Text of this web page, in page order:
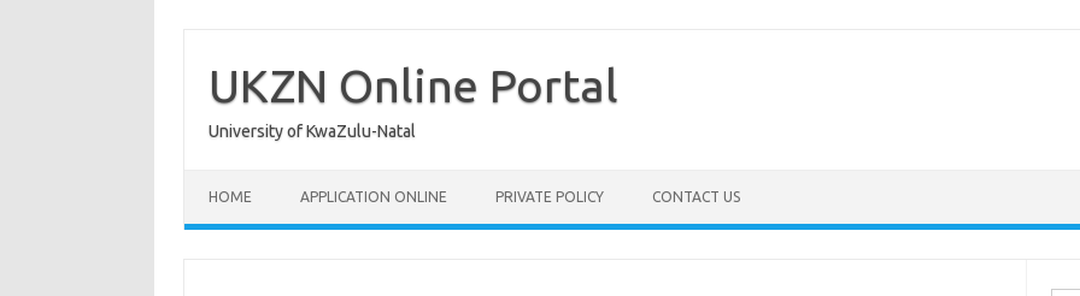
content
UKZN Online Portal
University of KwaZulu-Natal
HOME APPLICATION ONLINE PRIVATE POLICY CONTACT US